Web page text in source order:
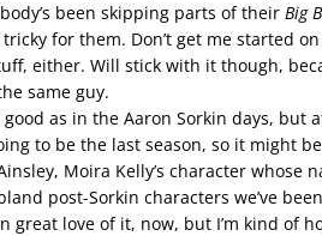
been skipping parts of their Big
for them. Don’t get me started
either. Will stick with it though,
same guy.
as in the Aaron Sorkin days, but
to be the last season, so it might
Moira Kelly’s character whose
post-Sorkin characters we’ve
love of it, now, but I’m kind of